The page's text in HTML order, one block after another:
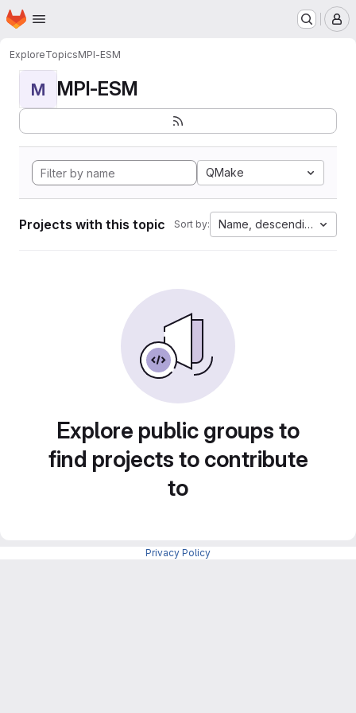
Skip to main content
Homepage
ExploreTopicsMPI-ESM
M MPI-ESM
QMake
Projects with this topic Sort by: Name, descending
Explore public groups to
find projects to contribute
to
Privacy Policy